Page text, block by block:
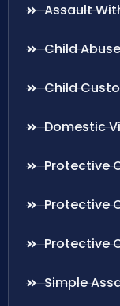
Assault
Child
Child
Domestic
Protective
Protective
Protective
Simple